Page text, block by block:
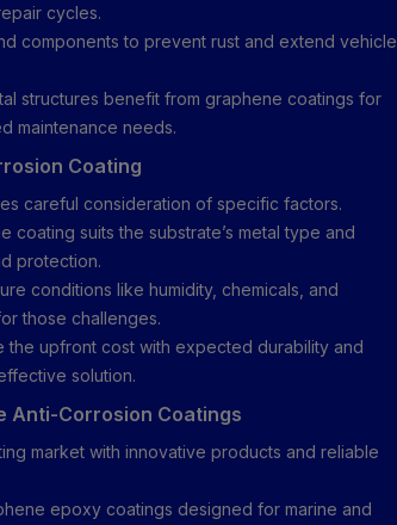
cycles.
components to prevent rust and extend vehicle
structures benefit from graphene coatings for
maintenance needs.
Coating
careful consideration of specific factors.
coating suits the substrate’s metal type and
protection.
conditions like humidity, chemicals, and
those challenges.
the upfront cost with expected durability and
solution.
Anti-Corrosion Coatings
market with innovative products and reliable
epoxy coatings designed for marine and